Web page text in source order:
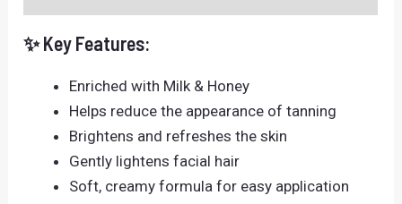
✨ Key Features:
Enriched with Milk & Honey
Helps reduce the appearance of tanning
Brightens and refreshes the skin
Gently lightens facial hair
Soft, creamy formula for easy application